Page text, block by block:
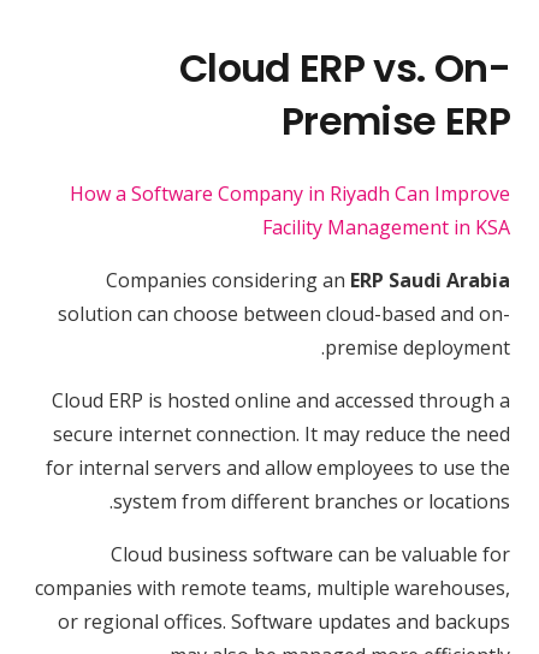
Cloud ERP vs. On-
Premise ERP
How a Software Company in Riyadh Can Improve
Facility Management in KSA
Companies considering an ERP Saudi Arabia
solution can choose between cloud-based and on-
premise deployment.
Cloud ERP is hosted online and accessed through a
secure internet connection. It may reduce the need
for internal servers and allow employees to use the
system from different branches or locations.
Cloud business software can be valuable for
companies with remote teams, multiple warehouses,
or regional offices. Software updates and backups